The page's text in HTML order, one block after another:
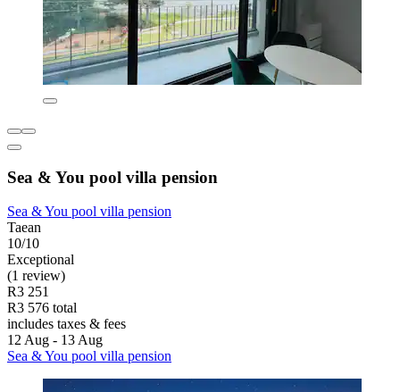
Sea & You pool villa pension
Sea & You pool villa pension
Taean
10/10
Exceptional
(1 review)
R3 251
R3 576 total
includes taxes & fees
12 Aug - 13 Aug
Sea & You pool villa pension